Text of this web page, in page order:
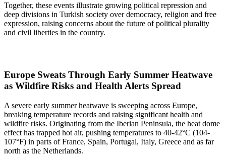
Together, these events illustrate growing political repression and
deep divisions in Turkish society over democracy, religion and free
expression, raising concerns about the future of political plurality
and civil liberties in the country.
Europe Sweats Through Early Summer Heatwave
as Wildfire Risks and Health Alerts Spread
A severe early summer heatwave is sweeping across Europe,
breaking temperature records and raising significant health and
wildfire risks. Originating from the Iberian Peninsula, the heat dome
effect has trapped hot air, pushing temperatures to 40-42°C (104-
107°F) in parts of France, Spain, Portugal, Italy, Greece and as far
north as the Netherlands.